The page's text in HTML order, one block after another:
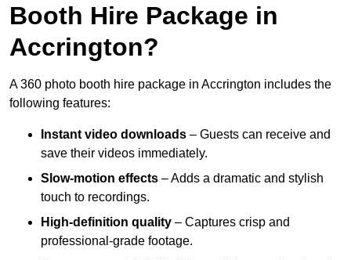
Booth Hire Package in
Accrington?
A 360 photo booth hire package in Accrington includes the
following features:
Instant video downloads – Guests can receive and
save their videos immediately.
Slow-motion effects – Adds a dramatic and stylish
touch to recordings.
High-definition quality – Captures crisp and
professional-grade footage.